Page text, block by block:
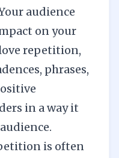
audience
on your
repetition,
phrases,
in a way it
is often